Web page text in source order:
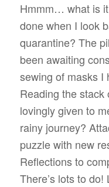
Hmmm… what is
done when I look
quarantine? The
been awaiting
sewing of masks I
Reading the
lovingly given to
rainy journey?
puzzle with new
Reflections to
There’s lots to